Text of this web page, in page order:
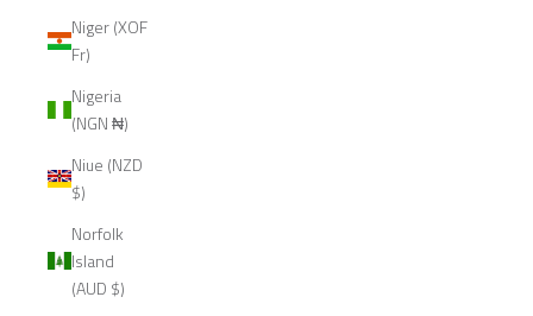
Niger (XOF
Fr)
Nigeria
(NGN ₦)
Niue (NZD
$)
Norfolk
Island
(AUD $)